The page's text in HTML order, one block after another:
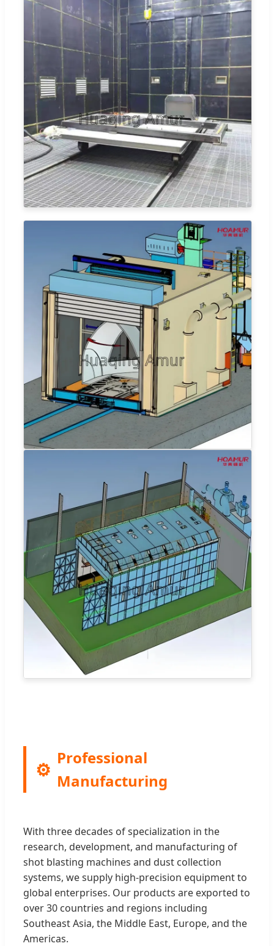
Professional
Manufacturing
With three decades of specialization in the
research, development, and manufacturing of
shot blasting machines and dust collection
systems, we supply high-precision equipment to
global enterprises. Our products are exported to
over 30 countries and regions including
Southeast Asia, the Middle East, Europe, and the
Americas.